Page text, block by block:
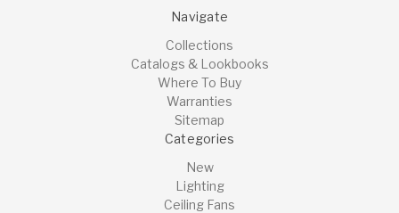
Navigate
Collections
Catalogs & Lookbooks
Where To Buy
Warranties
Sitemap
Categories
New
Lighting
Ceiling Fans